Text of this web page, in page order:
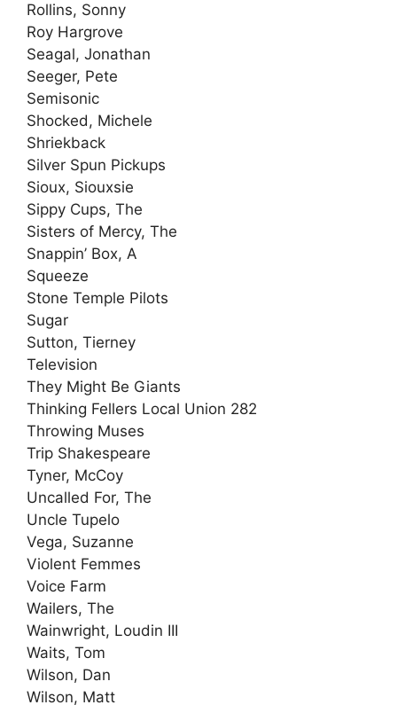
Rollins, Sonny
Roy Hargrove
Seagal, Jonathan
Seeger, Pete
Semisonic
Shocked, Michele
Shriekback
Silver Spun Pickups
Sioux, Siouxsie
Sippy Cups, The
Sisters of Mercy, The
Snappin’ Box, A
Squeeze
Stone Temple Pilots
Sugar
Sutton, Tierney
Television
They Might Be Giants
Thinking Fellers Local Union 282
Throwing Muses
Trip Shakespeare
Tyner, McCoy
Uncalled For, The
Uncle Tupelo
Vega, Suzanne
Violent Femmes
Voice Farm
Wailers, The
Wainwright, Loudin III
Waits, Tom
Wilson, Dan
Wilson, Matt